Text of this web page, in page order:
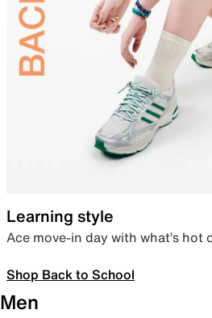
Learning style
Ace move-in day with what’s hot
Shop Back to School
Men